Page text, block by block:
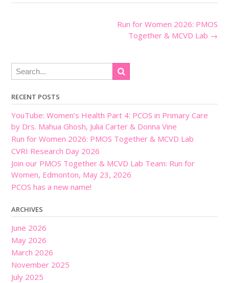
Run for Women 2026: PMOS
Together & MCVD Lab →
RECENT POSTS
YouTube: Women’s Health Part 4: PCOS in Primary Care
by Drs. Mahua Ghosh, Julia Carter & Donna Vine
Run for Women 2026: PMOS Together & MCVD Lab
CVRI Research Day 2026
Join our PMOS Together & MCVD Lab Team: Run for
Women, Edmonton, May 23, 2026
PCOS has a new name!
ARCHIVES
June 2026
May 2026
March 2026
November 2025
July 2025